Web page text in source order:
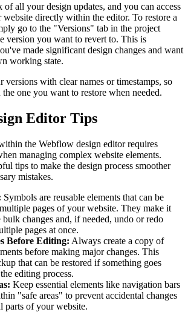
all your design updates, and you can access
website directly within the editor. To restore a
go to the "Versions" tab in the project
version you want to revert to. This is
made significant design changes and want
working state.
with clear names or timestamps, so
one you want to restore when needed.
Editor Tips
the Webflow design editor requires
managing complex website elements.
tips to make the design process smoother
mistakes.
Symbols are reusable elements that can be
pages of your website. They make it
bulk changes and, if needed, undo or redo
pages at once.
Before Editing: Always create a copy of
before making major changes. This
that can be restored if something goes
editing process.
Keep essential elements like navigation bars
"safe areas" to prevent accidental changes
parts of your website.